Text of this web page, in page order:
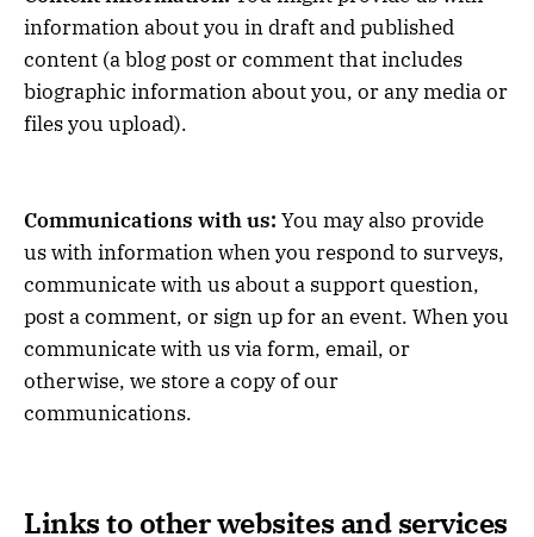
information about you in draft and published
content (a blog post or comment that includes
biographic information about you, or any media or
files you upload).
Communications with us: You may also provide
us with information when you respond to surveys,
communicate with us about a support question,
post a comment, or sign up for an event. When you
communicate with us via form, email, or
otherwise, we store a copy of our
communications.
Links to other websites and services